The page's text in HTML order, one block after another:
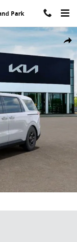
Park
Share
1 of 27